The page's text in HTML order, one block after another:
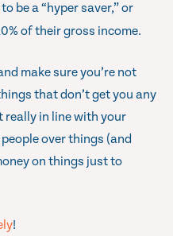
be a “hyper saver,” or
of their gross income.
make sure you’re not
that don’t get you any
really in line with your
over things (and
on things just to
!